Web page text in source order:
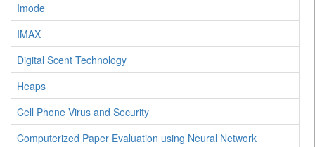
Imode
IMAX
Digital Scent Technology
Heaps
Cell Phone Virus and Security
Computerized Paper Evaluation using Neural Network